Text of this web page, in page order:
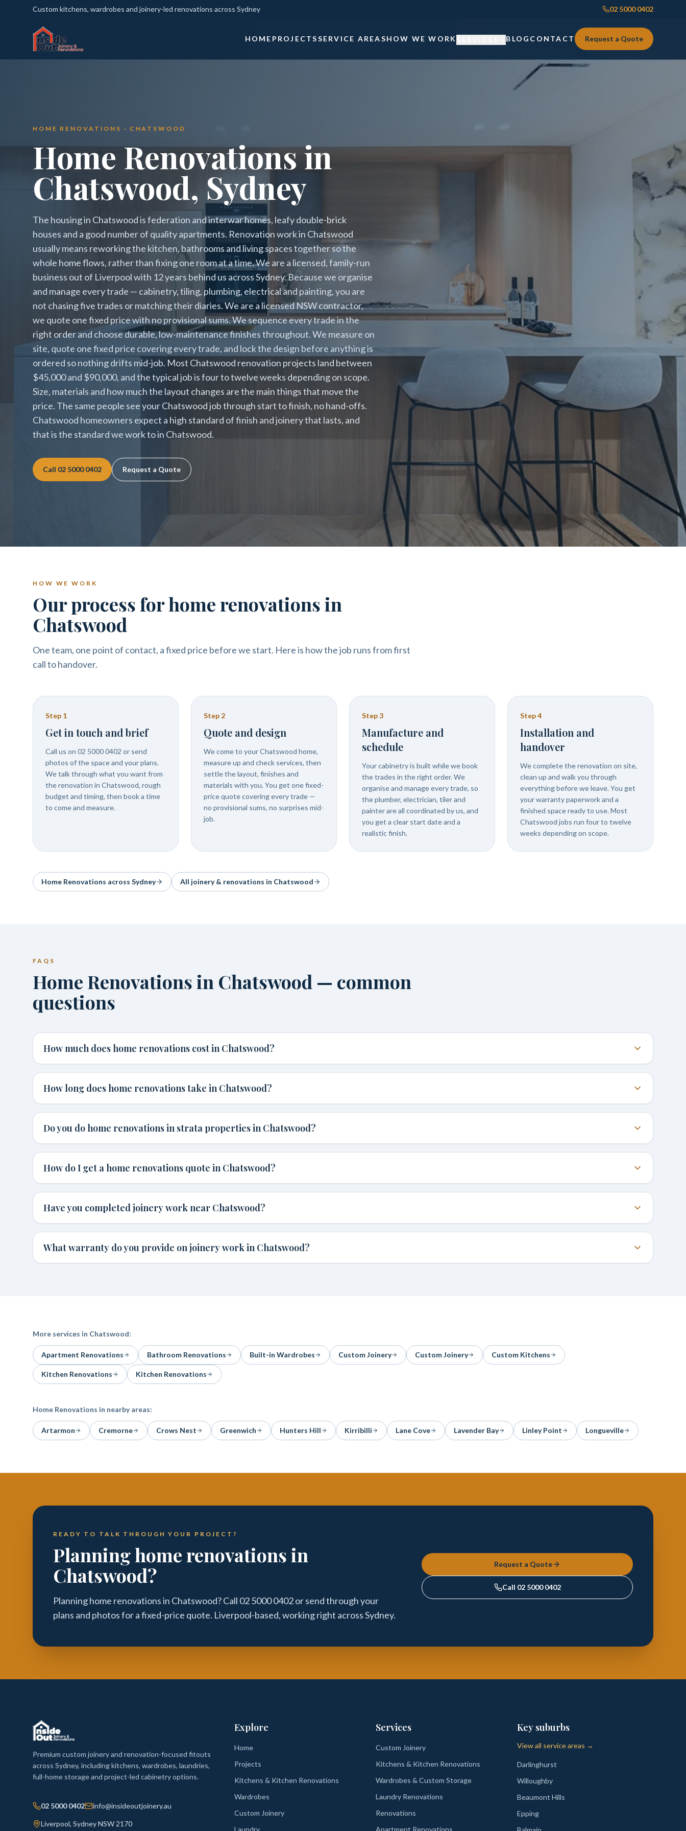
Custom kitchens, wardrobes and joinery-led renovations across Sydney 02 5000 0402
HOME PROJECTSSERVICE AREASHOW WE WORK
Custom Joinery
Bathrooms & Bathroom Renovations
Bathrooms & Bathroom Renovations
Murphy Beds & Custom Storage
Murphy Beds & Storage
BLOG CONTACT Request a Quote
HOME RENOVATIONS · CHATSWOOD
Home Renovations in
Chatswood, Sydney
The housing in Chatswood is federation and interwar homes, leafy double-brick
houses and a good number of quality apartments. Renovation work in Chatswood
usually means reworking the kitchen, bathrooms and living spaces together so the
whole home flows, rather than fixing one room at a time. We are a licensed, family-run
business out of Liverpool with 12 years behind us across Sydney. Because we organise
and manage every trade — cabinetry, tiling, plumbing, electrical and painting, you are
not chasing five trades or matching their diaries. We are a licensed NSW contractor,
we quote one fixed price with no provisional sums. We sequence every trade in the
right order and choose durable, low-maintenance finishes throughout. We measure on
site, quote one fixed price covering every trade, and lock the design before anything is
ordered so nothing drifts mid-job. Most Chatswood renovation projects land between
$45,000 and $90,000, and the typical job is four to twelve weeks depending on scope.
Size, materials and how much the layout changes are the main things that move the
price. The same people see your Chatswood job through start to finish, no hand-offs.
Chatswood homeowners expect a high standard of finish and joinery that lasts, and
that is the standard we work to in Chatswood.
Call 02 5000 0402 Request a Quote
HOW WE WORK
Our process for home renovations in
Chatswood
One team, one point of contact, a fixed price before we start. Here is how the job runs from first
call to handover.
Step 1
Get in touch and brief
Call us on 02 5000 0402 or send
photos of the space and your plans.
We talk through what you want from
the renovation in Chatswood, rough
budget and timing, then book a time
to come and measure.
Step 2
Quote and design
We come to your Chatswood home,
measure up and check services, then
settle the layout, finishes and
materials with you. You get one fixed-
price quote covering every trade —
no provisional sums, no surprises mid-
job.
Step3
Manufacture and
schedule
Your cabinetry is built while we book
the trades in the right order. We
organise and manage every trade, so
the plumber, electrician, tiler and
painter are all coordinated by us, and
you get a clear start date and a
realistic finish.
Step4
Installation and
handover
We complete the renovation on site,
clean up and walk you through
everything before we leave. You get
your warranty paperwork and a
finished space ready to use. Most
Chatswood jobs run four to twelve
weeks depending on scope.
Home Renovations across Sydney All joinery & renovations in Chatswood
FAQS
Home Renovations in Chatswood — common
questions
How much does home renovations cost in Chatswood?
How long does home renovations take in Chatswood?
Do you do home renovations in strata properties in Chatswood?
How do I get a home renovations quote in Chatswood?
Have you completed joinery work near Chatswood?
What warranty do you provide on joinery work in Chatswood?
More services in Chatswood:
Apartment Renovations Bathroom Renovations Built-in Wardrobes Custom Joinery Custom Joinery Custom Kitchens
Kitchen Renovations Kitchen Renovations
Home Renovations in nearby areas:
Artarmon Cremorne Crows Nest Greenwich Hunters Hill Kirribilli Lane Cove Lavender Bay Linley Point Longueville
READY TO TALK THROUGH YOUR PROJECT?
Planning home renovations in
Chatswood?
Planning home renovations in Chatswood? Call 02 5000 0402 or send through your
plans and photos for a fixed-price quote. Liverpool-based, working right across Sydney.
Request a Quote
Call 02 5000 0402
Premium custom joinery and renovation-focused fitouts
across Sydney, including kitchens, wardrobes, laundries,
full-home storage and project-led cabinetry options.
02 5000 0402 info@insideoutjoinery.au
Liverpool, Sydney NSW 2170
Explore
Home
Projects
Kitchens & Kitchen Renovations
Wardrobes
Custom Joinery
Laundry
Services
Custom Joinery
Kitchens & Kitchen Renovations
Wardrobes & Custom Storage
Laundry Renovations
Renovations
Apartment Renovations
Key suburbs
View all service areas →
Darlinghurst
Willoughby
Beaumont Hills
Epping